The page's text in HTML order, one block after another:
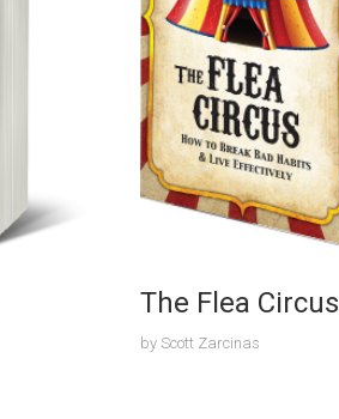
The Flea Circus
by Scott Zarcinas